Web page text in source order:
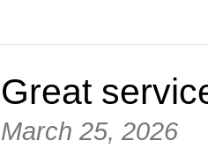
Great
March 25, 2026